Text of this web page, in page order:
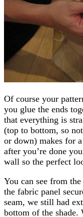
Of course your
you glue the ends
that everything is
(top to bottom, so
or down) makes for
after you’re done
wall so the perfect
You can see from
the fabric panel
seam, we still had
bottom of the shade.